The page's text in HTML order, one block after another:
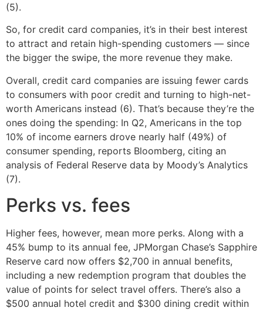
(5).
So, for credit card companies, it’s in their best interest
to attract and retain high-spending customers — since
the bigger the swipe, the more revenue they make.
Overall, credit card companies are issuing fewer cards
to consumers with poor credit and turning to high-net-
worth Americans instead (6). That’s because they’re the
ones doing the spending: In Q2, Americans in the top
10% of income earners drove nearly half (49%) of
consumer spending, reports Bloomberg, citing an
analysis of Federal Reserve data by Moody’s Analytics
(7).
Perks vs. fees
Higher fees, however, mean more perks. Along with a
45% bump to its annual fee, JPMorgan Chase’s Sapphire
Reserve card now offers $2,700 in annual benefits,
including a new redemption program that doubles the
value of points for select travel offers. There’s also a
$500 annual hotel credit and $300 dining credit within